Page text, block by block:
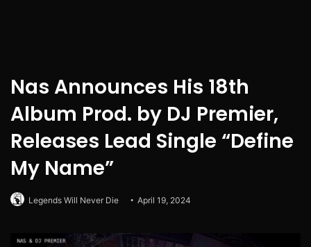
Nas Announces His 18th
Album Prod. by DJ Premier,
Releases Lead Single “Define
My Name”
Legends Will Never Die April 19, 2024